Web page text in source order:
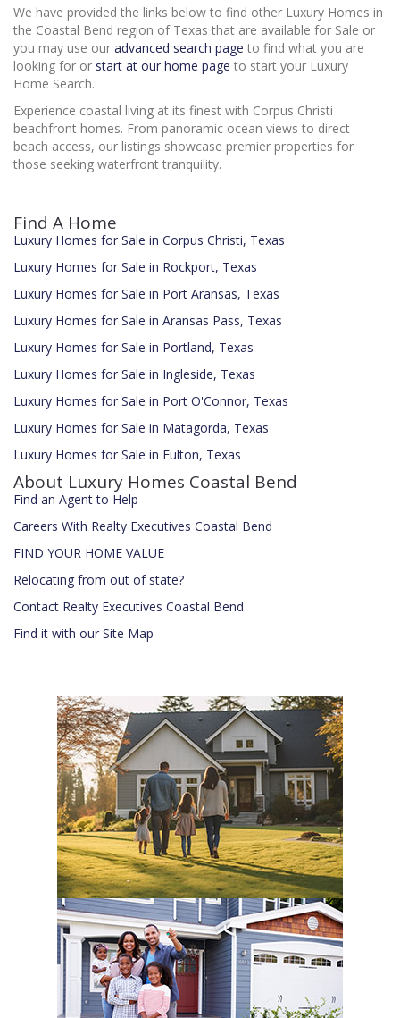
We have provided the links below to find other Luxury Homes in
the Coastal Bend region of Texas that are available for Sale or
you may use our advanced search page to find what you are
looking for or start at our home page to start your Luxury
Home Search.
Experience coastal living at its finest with Corpus Christi
beachfront homes. From panoramic ocean views to direct
beach access, our listings showcase premier properties for
those seeking waterfront tranquility.
Find A Home
Luxury Homes for Sale in Corpus Christi, Texas
Luxury Homes for Sale in Rockport, Texas
Luxury Homes for Sale in Port Aransas, Texas
Luxury Homes for Sale in Aransas Pass, Texas
Luxury Homes for Sale in Portland, Texas
Luxury Homes for Sale in Ingleside, Texas
Luxury Homes for Sale in Port O'Connor, Texas
Luxury Homes for Sale in Matagorda, Texas
Luxury Homes for Sale in Fulton, Texas
About Luxury Homes Coastal Bend
Find an Agent to Help
Careers With Realty Executives Coastal Bend
FIND YOUR HOME VALUE
Relocating from out of state?
Contact Realty Executives Coastal Bend
Find it with our Site Map